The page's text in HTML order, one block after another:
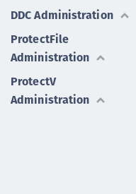
DDC Administration
ProtectFile
Administration
ProtectV
Administration